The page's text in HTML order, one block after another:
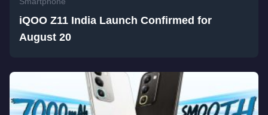
iQOO Z11 India Launch Confirmed for
August 20